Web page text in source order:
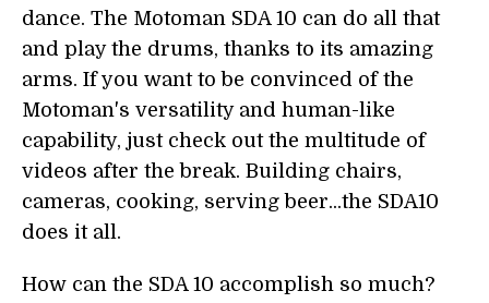
dance. The Motoman SDA 10 can do all that
and play the drums, thanks to its amazing
arms. If you want to be convinced of the
Motoman's versatility and human-like
capability, just check out the multitude of
videos after the break. Building chairs,
cameras, cooking, serving beer...the SDA10
does it all.
How can the SDA 10 accomplish so much?